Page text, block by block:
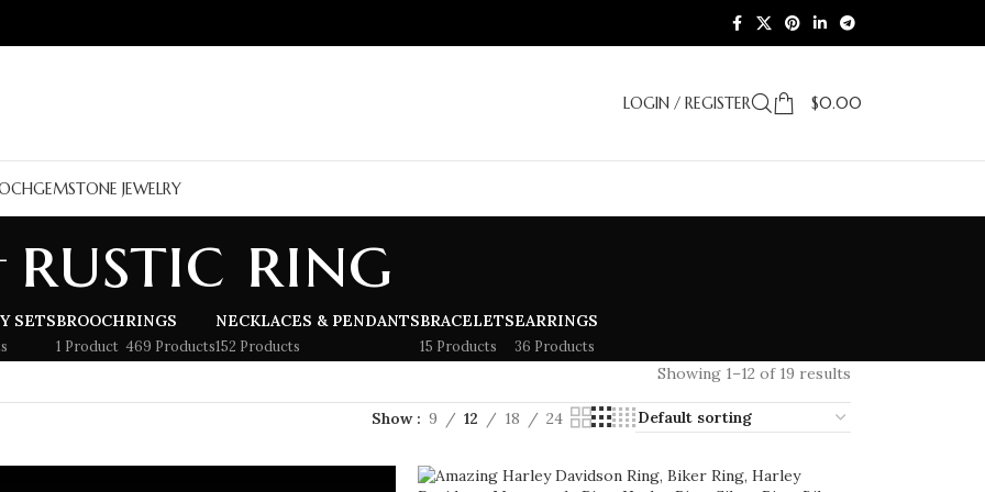
LOGIN / REGISTER $0.00
GEMSTONE JEWELRY
rustic ring
SETSBROOCH
1 Product
RINGS
469 Products
NECKLACES & PENDANTS
152 Products
BRACELETS
15 Products
EARRINGS
36 Products
Showing 1–12 of 19 results
Show 9 12 18 24